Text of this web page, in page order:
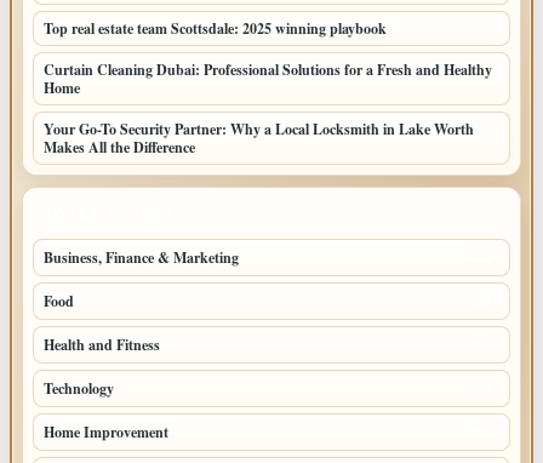
Top real estate team Scottsdale: 2025 winning playbook
Curtain Cleaning Dubai: Professional Solutions for a Fresh and Healthy
Home
Your Go-To Security Partner: Why a Local Locksmith in Lake Worth
Makes All the Difference
Business, Finance & Marketing
Food
Health and Fitness
Technology
Home Improvement